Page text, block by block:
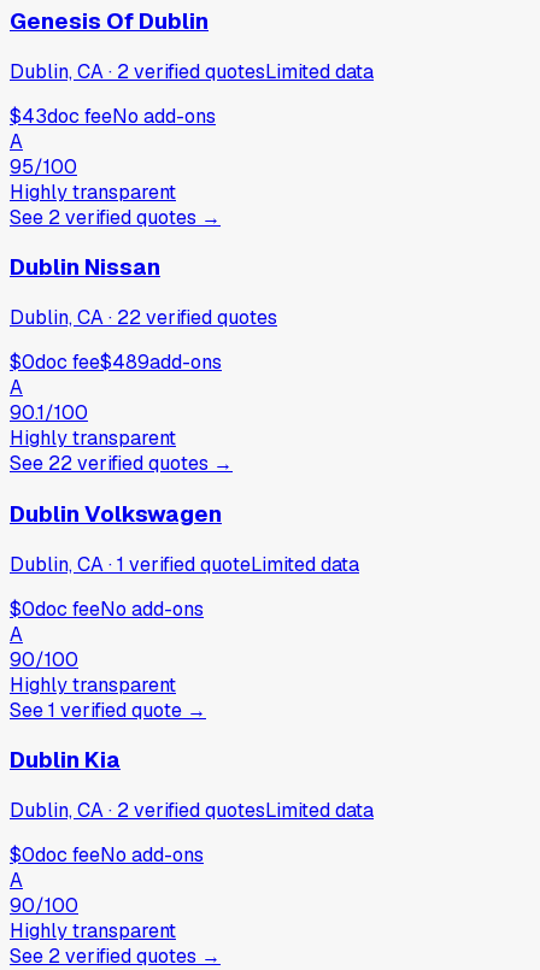
Genesis Of Dublin
Dublin, CA· 2verifiedquotesLimited data
$43doc feeNo add-ons
A
95/100
Highly transparent
See 2verifiedquotes →
Dublin Nissan
Dublin, CA· 22verifiedquotes
$0doc fee$489add-ons
A
90.1/100
Highly transparent
See 22verifiedquotes →
Dublin Volkswagen
Dublin, CA·1 verifiedquoteLimited data
$0doc feeNo add-ons
A
90/100
Highly transparent
See1 verifiedquote →
Dublin Kia
Dublin, CA· 2verifiedquotesLimited data
$0doc feeNo add-ons
A
90/100
Highly transparent
See 2verifiedquotes →